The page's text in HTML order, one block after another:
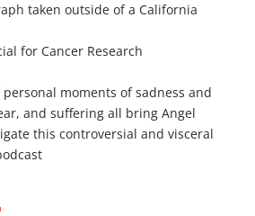
taken outside of a California
for Cancer Research
moments of sadness and
and suffering all bring Angel
this controversial and visceral